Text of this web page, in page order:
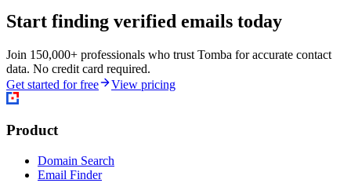
Start finding verified emails today
Join 150,000+ professionals who trust Tomba for accurate contact
data. No credit card required.
Get started for free
View pricing
Product
Domain Search
Email Finder